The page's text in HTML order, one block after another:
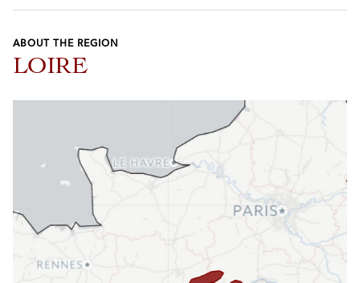
ABOUT THE REGION
LOIRE